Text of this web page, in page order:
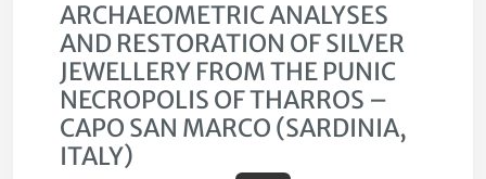
ARCHAEOMETRIC ANALYSES
AND RESTORATION OF SILVER
JEWELLERY FROM THE PUNIC
NECROPOLIS OF THARROS –
CAPO SAN MARCO (SARDINIA,
ITALY)